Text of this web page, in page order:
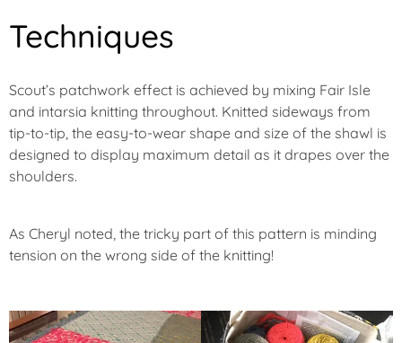
Techniques
Scout’s patchwork effect is achieved by mixing Fair Isle
and intarsia knitting throughout. Knitted sideways from
tip-to-tip, the easy-to-wear shape and size of the shawl is
designed to display maximum detail as it drapes over the
shoulders.
As Cheryl noted, the tricky part of this pattern is minding
tension on the wrong side of the knitting!